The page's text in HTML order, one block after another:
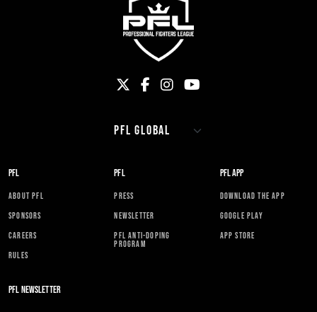
PFL
ABOUT PFL
SPONSORS
CAREERS
RULES
PFL
PRESS
NEWSLETTER
PFL ANTI-DOPING
PROGRAM
PFL APP
DOWNLOAD THE APP
GOOGLE PLAY
APP STORE
PFL NEWSLETTER